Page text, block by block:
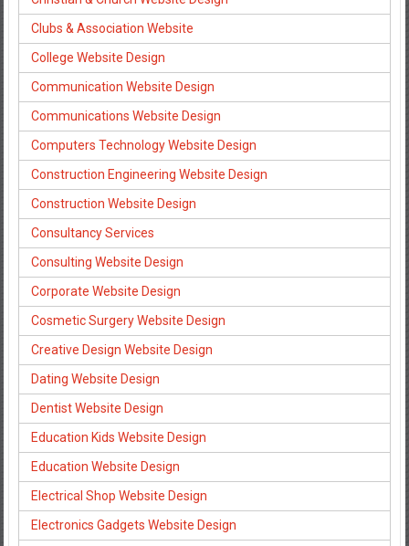
Clubs & Association Website
College Website Design
Communication Website Design
Communications Website Design
Computers Technology Website Design
Construction Engineering Website Design
Construction Website Design
Consultancy Services
Consulting Website Design
Corporate Website Design
Cosmetic Surgery Website Design
Creative Design Website Design
Dating Website Design
Dentist Website Design
Education Kids Website Design
Education Website Design
Electrical Shop Website Design
Electronics Gadgets Website Design